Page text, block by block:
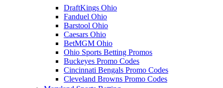
DraftKings Ohio
Fanduel Ohio
Barstool Ohio
Caesars Ohio
BetMGM Ohio
Ohio Sports Betting Promos
Buckeyes Promo Codes
Cincinnati Bengals Promo Codes
Cleveland Browns Promo Codes